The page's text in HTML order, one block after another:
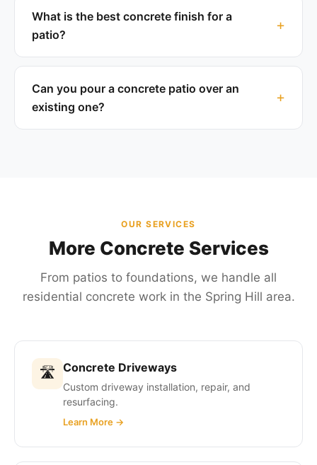
What is the best concrete finish for a
patio?
Can you pour a concrete patio over an
existing one?
OUR SERVICES
More Concrete Services
From patios to foundations, we handle all
residential concrete work in the Spring Hill area.
🛣 Concrete Driveways
Custom driveway installation, repair, and
resurfacing.
Learn More →